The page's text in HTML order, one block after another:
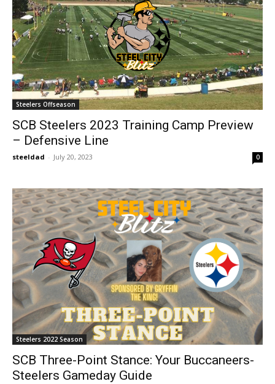
Steelers Offseason
SCB Steelers 2023 Training Camp Preview
– Defensive Line
steeldad - July 20, 2023 0
Steelers 2022 Season
SCB Three-Point Stance: Your Buccaneers-
Steelers Gameday Guide